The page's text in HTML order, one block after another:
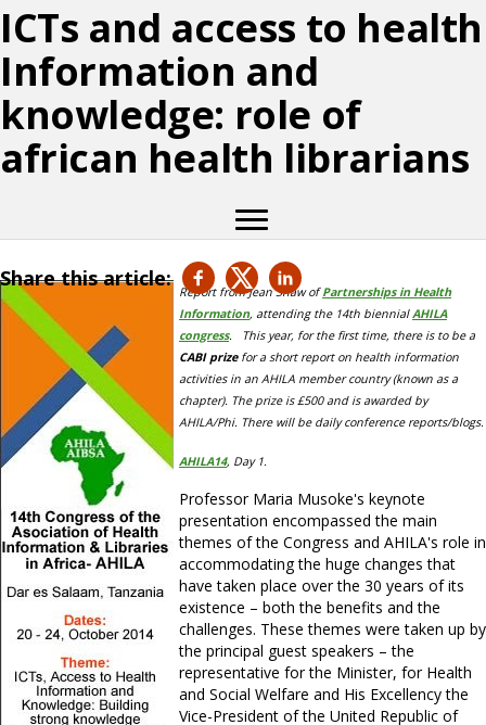
ICTs and access to health
Information and
knowledge: role of
african health librarians
Share this article:
Report from Jean Shaw ofPartnerships in Health
Information, attending the 14th biennialAHILA
congress. This year, for the first time, there is to be a
CABI prize fora short report on health information
activities in an AHILA member country (known as a
chapter). The prize is £500 and is awarded by
AHILA/Phi. There will be daily conference reports/blogs.
AHILA14, Day 1.
Professor Maria Musoke's keynote
presentation encompassed the main
themes of the Congress and AHILA's role in
accommodating the huge changes that
have taken place over the 30 years of its
existence – both the benefits and the
challenges. These themes were taken up by
the principal guest speakers – the
representative for the Minister, for Health
and Social Welfare and His Excellency the
Vice-President of the United Republic of